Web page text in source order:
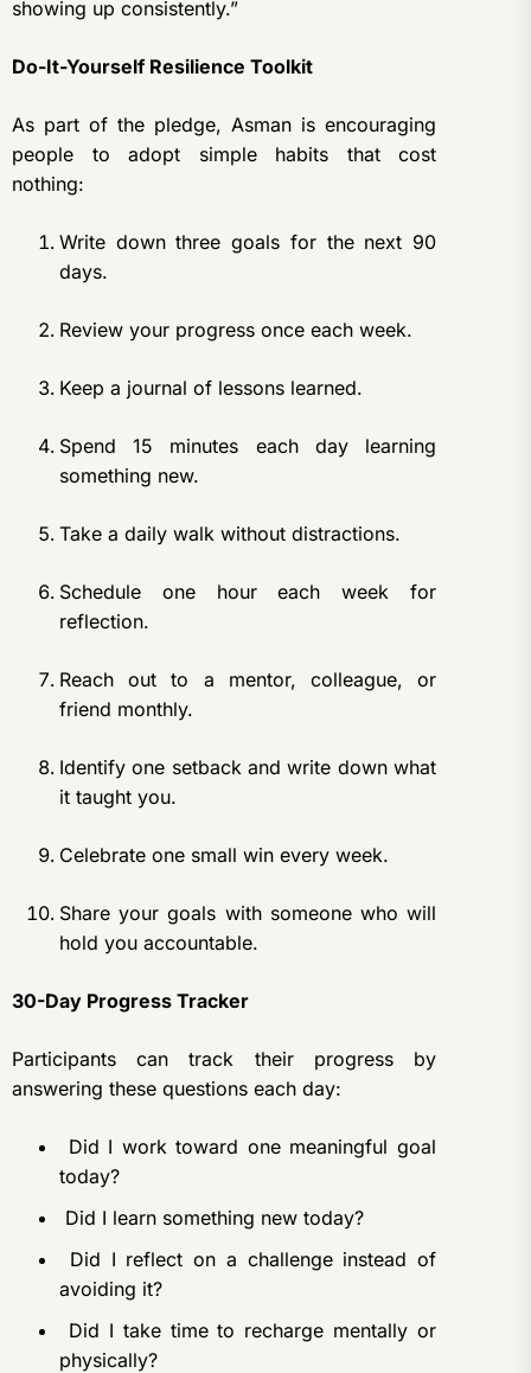
showing up consistently.”
Do-It-Yourself Resilience Toolkit
As part of the pledge, Asman is encouraging
people to adopt simple habits that cost
nothing:
Write down three goals for the next 90
days.
Review your progress once each week.
Keep a journal of lessons learned.
Spend 15 minutes each day learning
something new.
Take a daily walk without distractions.
Schedule one hour each week for
reflection.
Reach out to a mentor, colleague, or
friend monthly.
Identify one setback and write down what
it taught you.
Celebrate one small win every week.
Share your goals with someone who will
hold you accountable.
30-Day Progress Tracker
Participants can track their progress by
answering these questions each day:
Did I work toward one meaningful goal
today?
Did I learn something new today?
Did I reflect on a challenge instead of
avoiding it?
Did I take time to recharge mentally or
physically?